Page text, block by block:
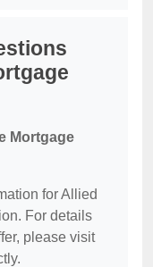
Mortgage
for Allied
For details
please visit